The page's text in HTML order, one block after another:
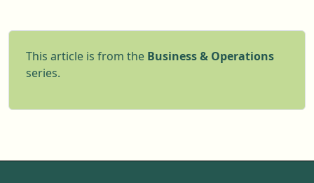
This article is from the Business & Operations
series.